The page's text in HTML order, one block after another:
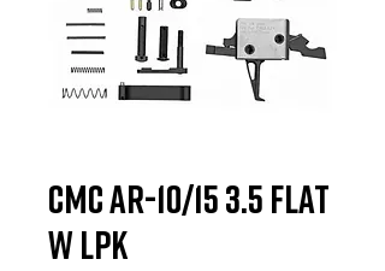
CMC AR-10/15 3.5 Flat
w LPK